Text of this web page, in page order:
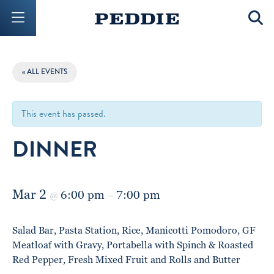
« ALL EVENTS
This event has passed.
DINNER
Mar 2 @ 6:00 pm – 7:00 pm
Salad Bar, Pasta Station, Rice, Manicotti Pomodoro, GF
Meatloaf with Gravy, Portabella with Spinch & Roasted
Red Pepper, Fresh Mixed Fruit and Rolls and Butter